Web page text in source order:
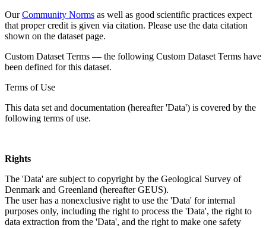
OurCommunity Norms as well as good scientific practices expect
that proper credit is given via citation. Please use the data citation
shown on the dataset page.
Custom Dataset Terms — the following Custom Dataset Terms have
been defined for this dataset.
Terms of Use
This data set and documentation (hereafter 'Data') is covered by the
following terms of use.
Rights
The 'Data' are subject to copyright by the Geological Survey of
Denmark and Greenland (hereafter GEUS).
The user has a nonexclusive right to use the 'Data' for internal
purposes only, including the right to process the 'Data', the right to
data extraction from the 'Data', and the right to make one safety